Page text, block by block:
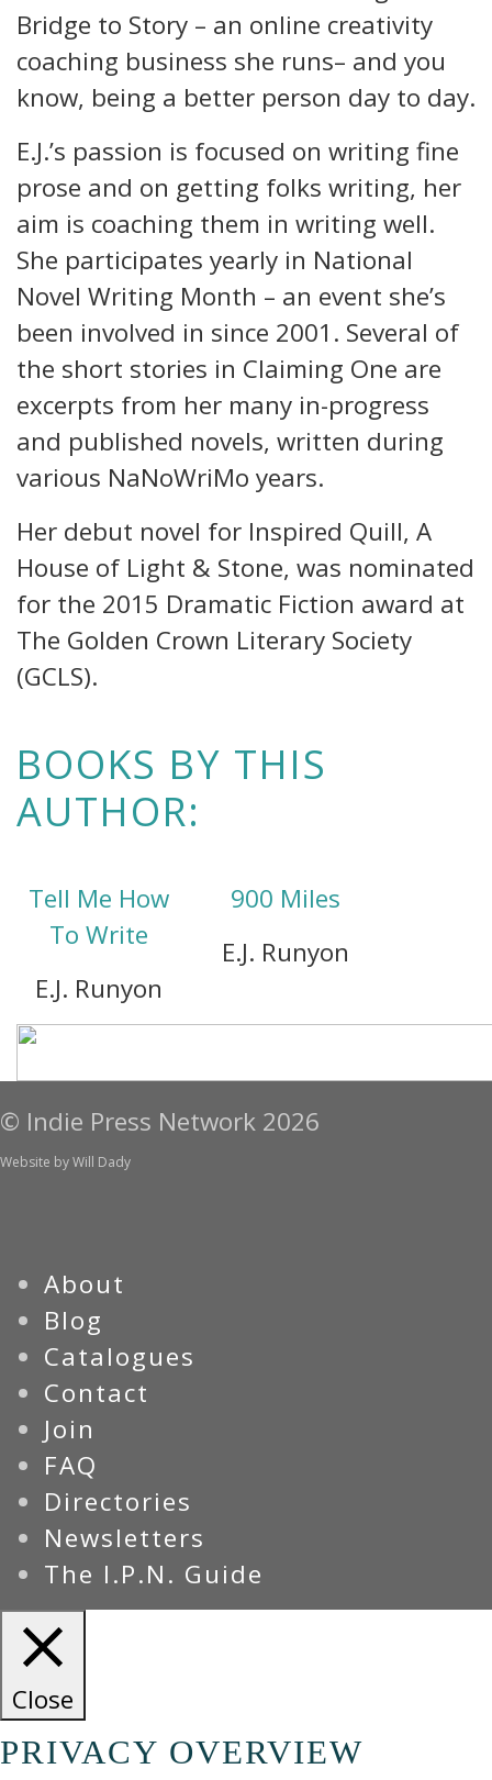
Bridge to Story – an online creativity
coaching business she runs– and you
know, being a better person day to day.
E.J.’s passion is focused on writing fine
prose and on getting folks writing, her
aim is coaching them in writing well.
She participates yearly in National
Novel Writing Month – an event she’s
been involved in since 2001. Several of
the short stories in Claiming One are
excerpts from her many in-progress
and published novels, written during
various NaNoWriMo years.
Her debut novel for Inspired Quill, A
House of Light & Stone, was nominated
for the 2015 Dramatic Fiction award at
The Golden Crown Literary Society
(GCLS).
BOOKS BY THIS
AUTHOR:
Tell Me How
To Write
E.J. Runyon
900 Miles
E.J. Runyon
© Indie Press Network 2026
Website byWill Dady
About
Blog
Catalogues
Contact
Join
FAQ
Directories
Newsletters
The I.P.N. Guide
Close
PRIVACY OVERVIEW